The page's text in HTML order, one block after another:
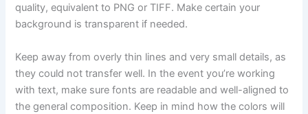
quality, equivalent to PNG or TIFF. Make certain your
background is transparent if needed.
Keep away from overly thin lines and very small details, as
they could not transfer well. In the event you’re working
with text, make sure fonts are readable and well-aligned to
the general composition. Keep in mind how the colors will